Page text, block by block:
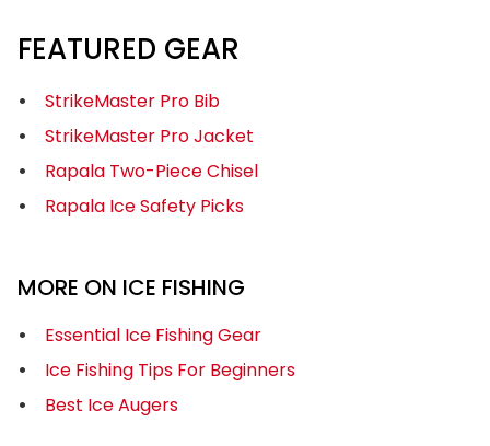
FEATURED GEAR
StrikeMaster Pro Bib
StrikeMaster Pro Jacket
Rapala Two-Piece Chisel
Rapala Ice Safety Picks
MORE ON ICE FISHING
Essential Ice Fishing Gear
Ice Fishing Tips For Beginners
Best Ice Augers